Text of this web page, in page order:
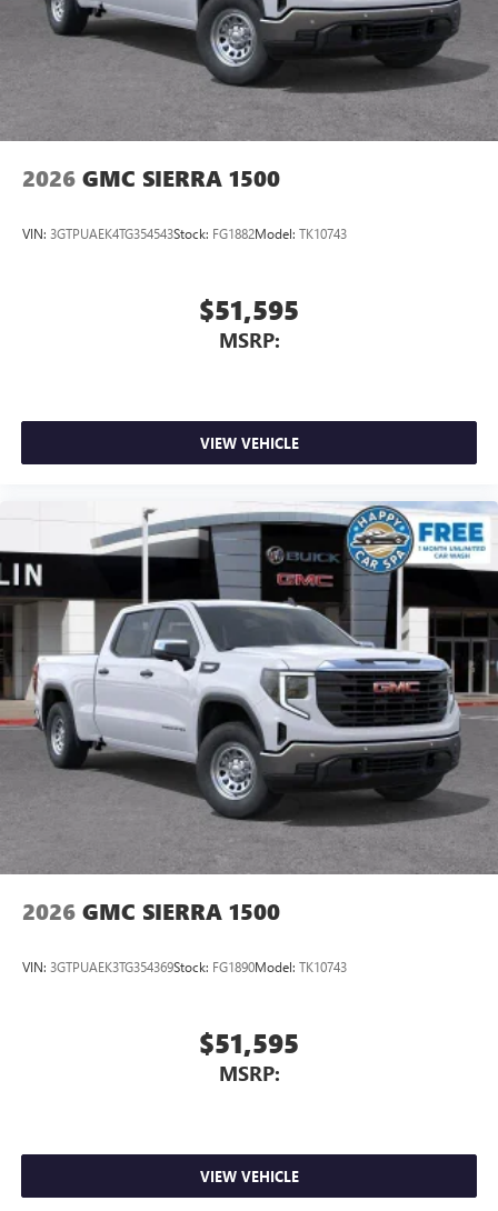
2026 GMC SIERRA 1500
VIN: 3GTPUAEK4TG354543Stock: FG1882Model: TK10743
$51,595
MSRP:
VIEW VEHICLE
2026 GMC SIERRA 1500
VIN: 3GTPUAEK3TG354369Stock: FG1890Model: TK10743
$51,595
MSRP:
VIEW VEHICLE